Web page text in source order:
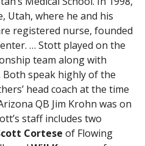
Utah, where he and his
registered nurse, founded
… Stott played on the
team along with
Both speak highly of the
head coach at the time
QB Jim Krohn was on
staff includes two
Cortese of Flowing